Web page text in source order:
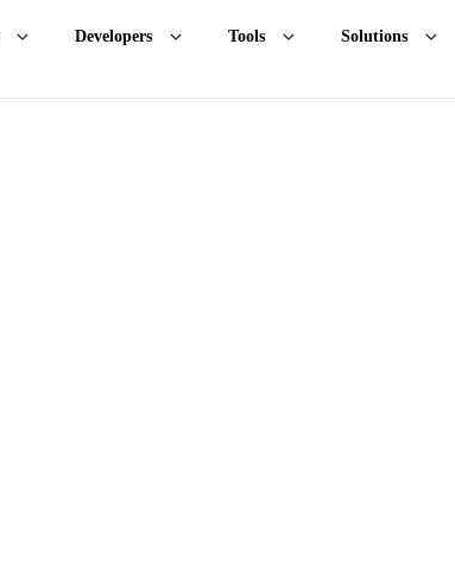
Developers Tools Solutions